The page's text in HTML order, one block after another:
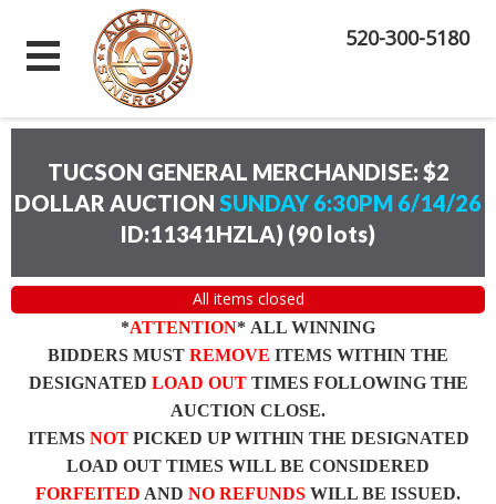
520-300-5180
TUCSON GENERAL MERCHANDISE: $2
DOLLAR AUCTION SUNDAY 6:30PM 6/14/26
ID:11341HZLA) (90 lots)
All items closed
*ATTENTION* ALL WINNING
BIDDERS MUST REMOVE ITEMS WITHIN THE
DESIGNATED LOAD OUTTIMES FOLLOWING THE
AUCTION CLOSE.
ITEMS NOTPICKED UP WITHIN THE DESIGNATED
LOAD OUT TIMES WILL BE CONSIDERED
FORFEITED AND NO REFUNDS WILL BE ISSUED.